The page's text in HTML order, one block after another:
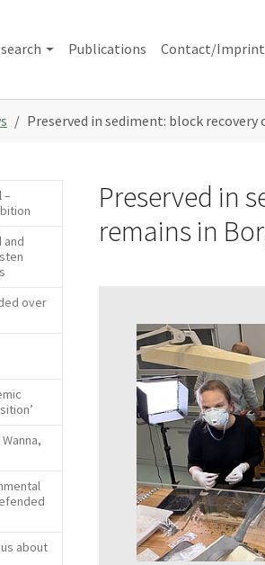
Publications Contact/Imprint
Preserved in sediment: block
–
and
over
about
Preserved in
remains in